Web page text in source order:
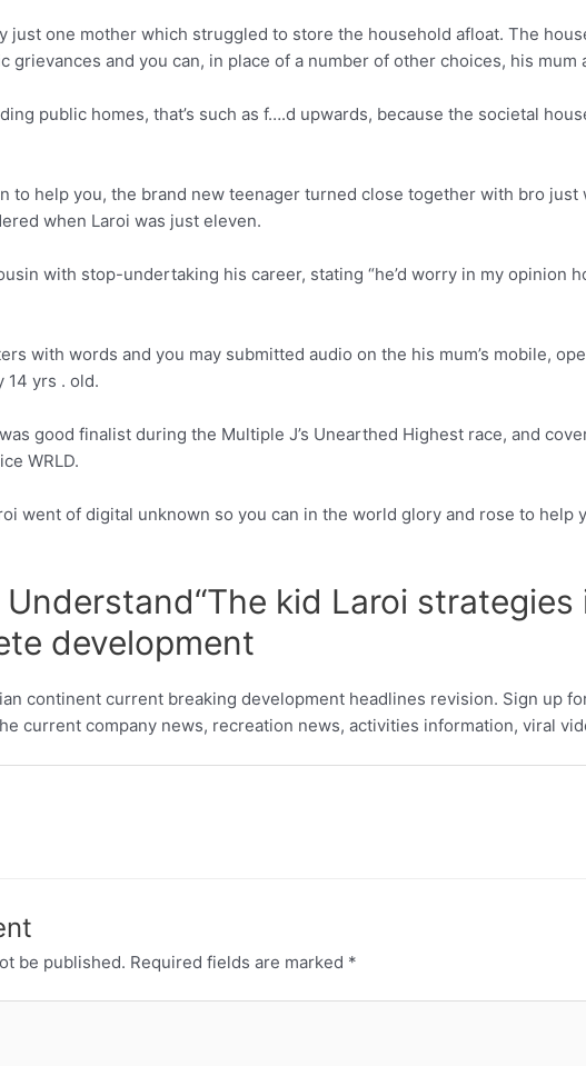
just one mother which struggled to store the household afloat. The
grievances and you can, in place of a number of other choices, his
public homes, that’s such as f….d upwards, because the societal
to help you, the brand new teenager turned close together with bro
when Laroi was just eleven.
with stop-undertaking his career, stating “he’d worry in my opinion
with words and you may submitted audio on the his mum’s mobile,
14 yrs . old.
good finalist during the Multiple J’s Unearthed Highest race, and
WRLD.
went of digital unknown so you can in the world glory and rose to
kid Laroi
development
continent current breaking development headlines revision. Sign up
current company news, recreation news, activities information, viral
be published. Required fields are marked *